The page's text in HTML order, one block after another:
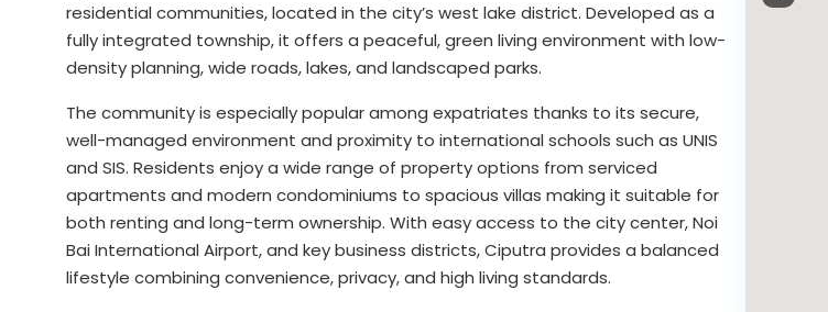
residential communities, located in the city’s west lake district. Developed as a
fully integrated township, it offers a peaceful, green living environment with low-
density planning, wide roads, lakes, and landscaped parks.
The community is especially popular among expatriates thanks to its secure,
well-managed environment and proximity to international schools such as UNIS
and SIS. Residents enjoy a wide range of property options from serviced
apartments and modern condominiums to spacious villas making it suitable for
both renting and long-term ownership. With easy access to the city center, Noi
Bai International Airport, and key business districts, Ciputra provides a balanced
lifestyle combining convenience, privacy, and high living standards.